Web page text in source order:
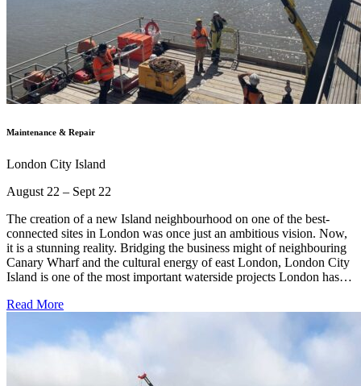
Maintenance & Repair
London City Island
August 22 – Sept 22
The creation of a new Island neighbourhood on one of the best-
connected sites in London was once just an ambitious vision. Now,
it is a stunning reality. Bridging the business might of neighbouring
Canary Wharf and the cultural energy of east London, London City
Island is one of the most important waterside projects London has…
Read More